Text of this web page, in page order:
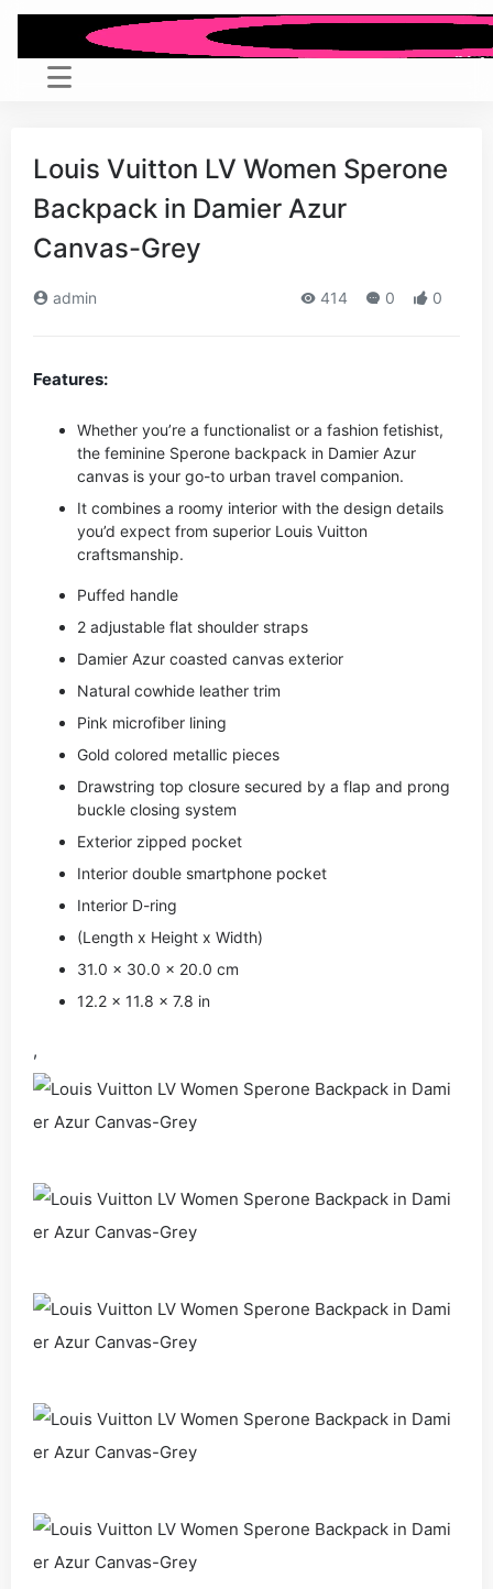
Louis Vuitton LV Women Sperone
Backpack in Damier Azur
Canvas-Grey
admin 414 0 0
Features:
Whether you’re a functionalist or a fashion fetishist,
the feminine Sperone backpack in Damier Azur
canvas is your go-to urban travel companion.
It combines a roomy interior with the design details
you’d expect from superior Louis Vuitton
craftsmanship.
Puffed handle
2 adjustable flat shoulder straps
Damier Azur coasted canvas exterior
Natural cowhide leather trim
Pink microfiber lining
Gold colored metallic pieces
Drawstring top closure secured by a flap and prong
buckle closing system
Exterior zipped pocket
Interior double smartphone pocket
Interior D-ring
(Length x Height x Width)
31.0 x 30.0 x 20.0 cm
12.2 x 11.8 x 7.8 in
,